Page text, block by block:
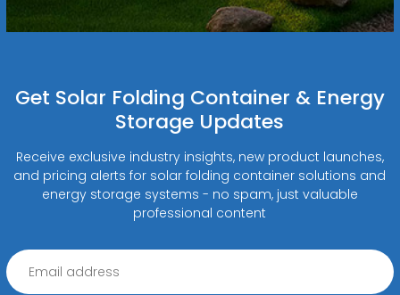
Get Solar Folding Container & Energy
Storage Updates
Receive exclusive industry insights, new product launches,
and pricing alerts for solar folding container solutions and
energy storage systems - no spam, just valuable
professional content